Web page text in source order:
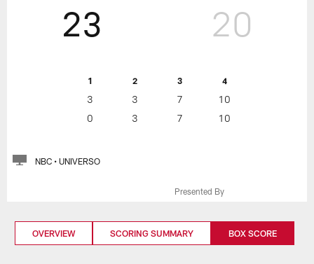
23
1 2 3 4
3 3 7
10
0
3 7 10
20
NBC • UNIVERSO
Presented By
OVERVIEW SCORING SUMMARY BOX SCORE